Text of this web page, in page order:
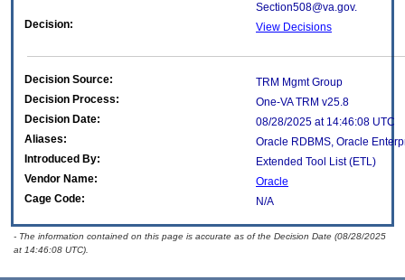
Section508@va.gov.
Decision:
View Decisions
Decision Source:
TRM Mgmt Group
Decision Process:
One-VA TRM v25.8
Decision Date:
08/28/2025 at 14:46:08 UTC
Aliases:
Oracle RDBMS, Oracle
Introduced By:
Extended Tool List (ETL)
Vendor Name:
Oracle
Cage Code:
N/A
- The information contained on this page is accurate as of the Decision Date (08/28/2025
at 14:46:08 UTC).